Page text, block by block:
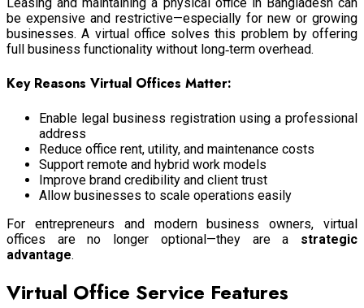
be expensive and restrictive—especially for new or growing
businesses. A virtual office solves this problem by offering
full business functionality without long‑term overhead.
Key Reasons Virtual Offices Matter:
Enable legal business registration using a professional
address
Reduce office rent, utility, and maintenance costs
Support remote and hybrid work models
Improve brand credibility and client trust
Allow businesses to scale operations easily
For entrepreneurs and modern business owners, virtual
offices are no longer optional—they are a strategic
advantage.
Virtual Office Service Features